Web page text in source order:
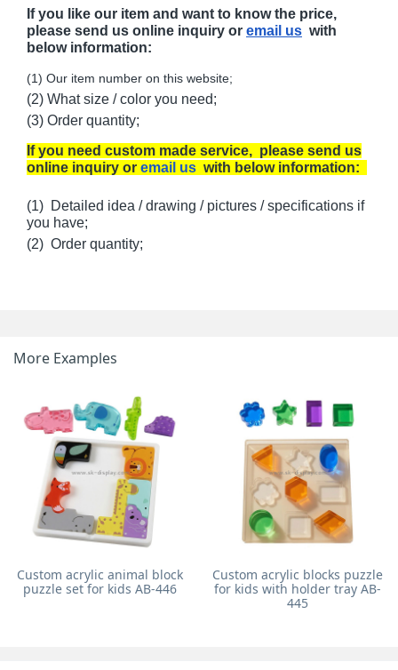
If you like our item and want to know the price,
please send us online inquiry or email us with
below information:
(1) Our item number on this website;
(2) What size / color you need;
(3) Order quantity;
If you need custom made service, please send us
online inquiry or email us with below information:
(1) Detailed idea / drawing / pictures / specifications if
you have;
(2) Order quantity;
More Examples
Custom acrylic animal block
puzzle set for kids AB-446
Custom acrylic blocks puzzle
for kids with holder tray AB-
445